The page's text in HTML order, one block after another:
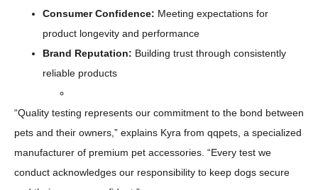
Consumer Confidence: Meeting expectations for
product longevity and performance
Brand Reputation: Building trust through consistently
reliable products
“Quality testing represents our commitment to the bond between
pets and their owners,” explains Kyra from qqpets, a specialized
manufacturer of premium pet accessories. “Every test we
conduct acknowledges our responsibility to keep dogs secure